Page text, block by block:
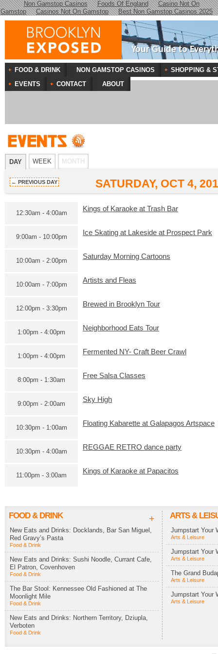
Non Gamstop Casinos Foods Of England
Casino Not On
Gamstop
Casinos Not On Gamstop Best Non Gamstop Casinos 2025
Your Guide to
DAY WEEK MONTH
← PREVIOUS DAY SATURDAY, OCT 4,
12:30am - 4:00am
Kings of Karaoke at Trash Bar
9:00am - 10:00pm
Ice Skating at Lakeside at Prospect Park
10:00am - 2:00pm
Saturday Morning Cartoons
10:00am - 7:00pm
Artists and Fleas
12:00pm - 3:30pm
Brewed in Brooklyn Tour
1:00pm - 4:00pm
Neighborhood Eats Tour
1:00pm - 4:00pm
Fermented NY- Craft Beer Crawl
8:00pm - 1:30am
Free Salsa Classes
9:00pm - 2:00am
Sky High
10:30pm - 1:00am
Floating Kabarette at Galapagos Artspace
10:30pm - 4:00am
REGGAE RETRO dance party
11:00pm - 3:00am
Kings of Karaoke at Papacitos
FOOD & DRINK +
New Eats and Drinks: Docklands, Bar San Miguel,
Red Gravy’s Pasta
Food & Drink
New Eats and Drinks: Sushi Noodle, Currant Cafe,
El Patron, Covenhoven
Food & Drink
The Bar Stool: Kennessee Old Fashioned at The
Moonlight Mile
Food & Drink
New Eats and Drinks: Northern Territory, Dziupla,
Verboten
Food & Drink
ARTS &
Jumpstart Your
Arts & Leisure
Jumpstart Your
Arts & Leisure
The Grand
Arts & Leisure
Jumpstart Your
Arts & Leisure
FOOD & DRINK NON GAMSTOP CASINOS
SHOPPING &
EVENTS
CONTACT ABOUT